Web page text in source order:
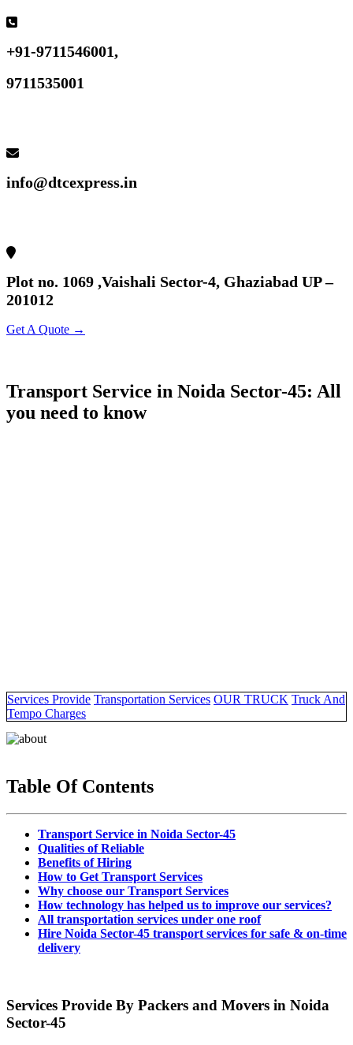
+91-9711546001,
9711535001
info@dtcexpress.in
Plot no. 1069 ,Vaishali Sector-4, Ghaziabad UP –
201012
Get A Quote →
Transport Service in Noida Sector-45: All
you need to know
Services Provide Transportation Services OUR TRUCK Truck And
Tempo Charges
Table Of Contents
Transport Service in Noida Sector-45
Qualities of Reliable
Benefits of Hiring
How to Get Transport Services
Why choose our Transport Services
How technology has helped us to improve our services?
All transportation services under one roof
Hire Noida Sector-45 transport services for safe & on-time
delivery
Services Provide By Packers and Movers in Noida
Sector-45